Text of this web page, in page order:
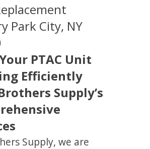
Park City, NY
PTAC Unit
Efficiently
Supply’s
Supply, we are